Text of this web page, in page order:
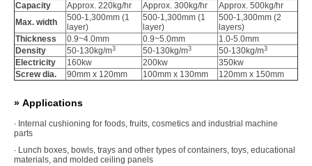
Capacity
Approx. 220kg/hr Approx. 300kg/hr
Approx. 500kg/hr
Max. width
500-1,300mm (1
layer)
500-1,300mm (1
layer)
500-1,300mm (2
layers)
Thickness
0.9~4.0mm 0.9~5.0mm
1.0-5.0mm
Density
50-130kg/m3 50-130kg/m3 50-130kg/m3
Electricity 160kw 200kw
350kw
Screw dia.
90mm x 120mm 100mm x 130mm 120mm x 150mm
» Applications
∙ Internal cushioning for foods, fruits, cosmetics and industrial machine
parts
∙ Lunch boxes, bowls, trays and other types of containers, toys, educational
materials, and molded ceiling panels